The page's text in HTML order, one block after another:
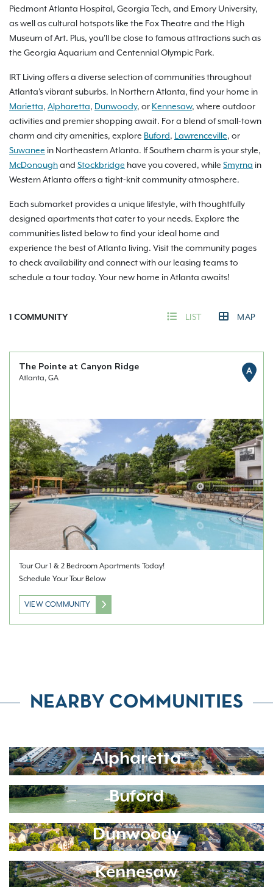
Piedmont Atlanta Hospital, Georgia Tech, and Emory University,
as well as cultural hotspots like the Fox Theatre and the High
Museum of Art. Plus, you'll be close to famous attractions such as
the Georgia Aquarium and Centennial Olympic Park.
IRT Living offers a diverse selection of communities throughout
Atlanta's vibrant suburbs. In Northern Atlanta, find your home in
Marietta, Alpharetta, Dunwoody, or Kennesaw, where outdoor
activities and premier shopping await. For a blend of small-town
charm and city amenities, explore Buford, Lawrenceville, or
Suwanee in Northeastern Atlanta. If Southern charm is your style,
McDonoughand Stockbridge have you covered, while Smyrna in
Western Atlanta offers a tight-knit community atmosphere.
Each submarket provides a unique lifestyle, with thoughtfully
designed apartments that cater to your needs. Explore the
communities listed below to find your ideal home and
experience the best of Atlanta living. Visit the community pages
to check availability and connect with our leasing teams to
schedule a tour today. Your new home in Atlanta awaits!
1 COMMUNITY LIST MAP
The Pointe at Canyon Ridge
Atlanta, GA
A
Tour Our 1 & 2 Bedroom Apartments Today!
Schedule Your Tour Below
VIEW COMMUNITY
NEARBY COMMUNITIES
Alpharetta
Buford
Dunwoody
Kennesaw